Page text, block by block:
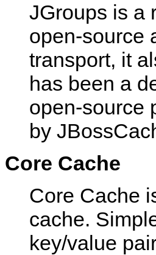
JGroups is a
open-source
transport, it
has been a
open-source
by
Core Cache
Core Cache
cache.
key/value